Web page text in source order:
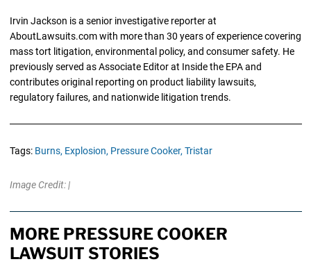
Irvin Jackson is a senior investigative reporter at
AboutLawsuits.com with more than 30 years of experience covering
mass tort litigation, environmental policy, and consumer safety. He
previously served as Associate Editor at Inside the EPA and
contributes original reporting on product liability lawsuits,
regulatory failures, and nationwide litigation trends.
Tags: Burns, Explosion, Pressure Cooker, Tristar
Image Credit: |
MORE PRESSURE COOKER
LAWSUIT STORIES